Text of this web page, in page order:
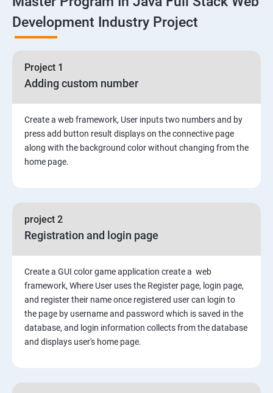
2: Working with Basic Linux Commands
3: System Configuration
Development Industry Project
Project 1
Adding custom number
Create a web framework, User inputs two numbers and by
press add button result displays on the connective page
along with the background color without changing from the
home page.
project 2
Registration and login page
Create a GUI color game application create a web
framework, Where User uses the Register page, login page,
and register their name once registered user can login to
the page by username and password which is saved in the
database, and login information collects from the database
and displays user's home page.